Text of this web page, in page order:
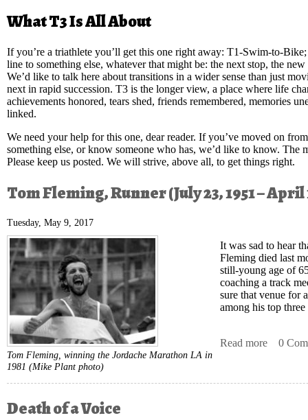
What T3 Is All About
If you’re a triathlete you’ll get this one right away: T1-Swim-to-
line to something else, whatever that might be: the next stop, the
We’d like to talk here about transitions in a wider sense than just
next in rapid succession. T3 is the longer view, a place where life
achievements honored, tears shed, friends remembered, memories
linked.
We need your help for this one, dear reader. If you’ve moved on
something else, or know someone who has, we’d like to know. The
Please keep us posted. We will strive, above all, to get things right.
Tom Fleming, Runner (July 23, 1951 – April
Tuesday, May 9, 2017
Tom Fleming, winning the Jordache Marathon LA in
1981 (Mike Plant photo)
It was sad to hear
Fleming died last
still-young age of
coaching a track
sure that venue for
among his top
Read more about
0
Death of a Voice